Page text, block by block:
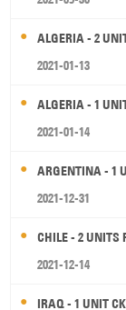
ALGERIA - 2
2021-01-13
ALGERIA - 1
2021-01-14
ARGENTINA - 1
2021-12-31
CHILE - 2 UNITS
2021-12-14
IRAQ - 1 UNIT